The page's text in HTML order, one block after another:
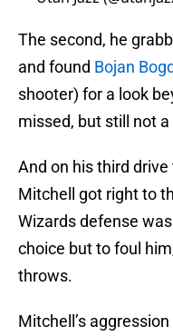
— Utah Jazz
The second, he
and found Bojan
shooter) for a look
missed, but still not
And on his third
Mitchell got right to
Wizards defense
choice but to foul
throws.
Mitchell’s